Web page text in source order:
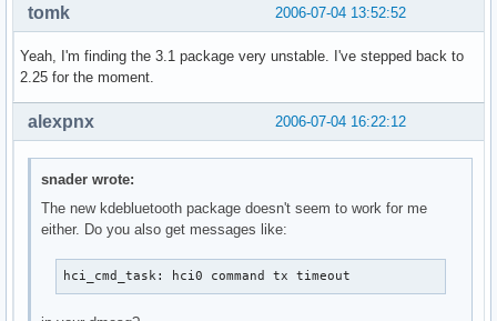
2006-07-04 13:52:52
tomk
Yeah, I'm finding the 3.1 package very unstable. I've stepped back to
2.25 for the moment.
2006-07-04 16:22:12
alexpnx
snader wrote:
The new kdebluetooth package doesn't seem to work for me
either. Do you also get messages like:
hci_cmd_task: hci0 command tx timeout